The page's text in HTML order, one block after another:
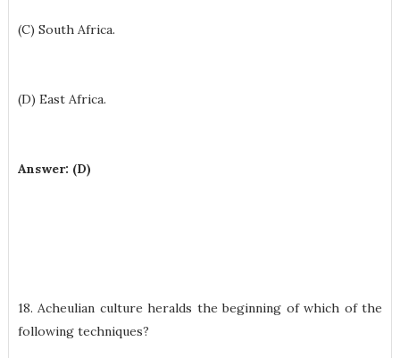
(C) South Africa.
(D) East Africa.
Answer: (D)
18. Acheulian culture heralds the beginning of which of the
following techniques?